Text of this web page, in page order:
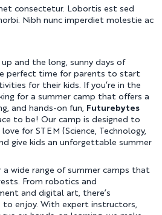
consectetur. Lobortis est sed
Nibh nunc imperdiet molestie ac
and the long, sunny days of
perfect time for parents to start
for their kids. If you’re in the
for a summer camp that offers a
and hands-on fun,
Futurebytes
to be! Our camp is designed to
for STEM (Science, Technology,
give kids an unforgettable summer
a wide range of summer camps that
From robotics and
and digital art, there’s
enjoy. With expert instructors,